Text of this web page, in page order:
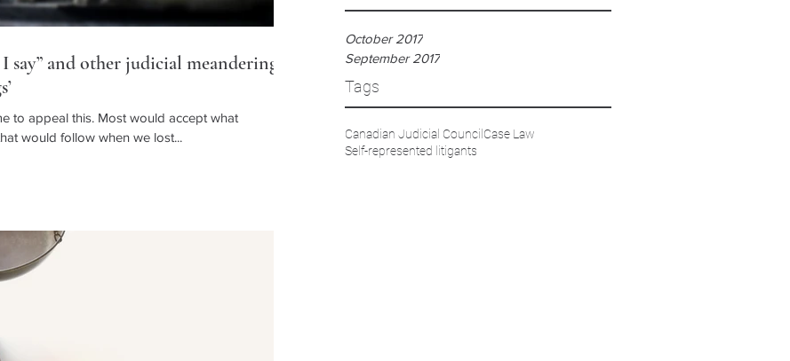
October 2017
September 2017
Tags
Canadian Judicial Council Case Law
Self-represented litigants
and other judicial meanderings
to appeal this. Most would accept what
would follow when we lost...